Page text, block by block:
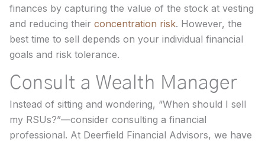
finances by capturing the value of the stock at vesting
and reducing their concentration risk. However, the
best time to sell depends on your individual financial
goals and risk tolerance.
Consult a Wealth Manager
Instead of sitting and wondering, “When should I sell
my RSUs?”—consider consulting a financial
professional. At Deerfield Financial Advisors, we have